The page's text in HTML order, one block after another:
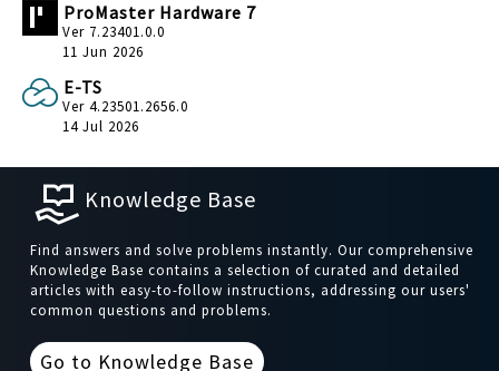
ProMaster Hardware 7
Ver 7.23401.0.0
11 Jun 2026
E-TS
Ver 4.23501.2656.0
14 Jul 2026
Knowledge Base
Find answers and solve problems instantly. Our comprehensive
Knowledge Base contains a selection of curated and detailed
articles with easy-to-follow instructions, addressing our users'
common questions and problems.
Go to Knowledge Base